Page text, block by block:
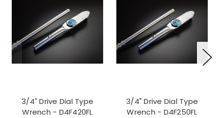
3/4" Drive Dial Type
Wrench - D4F420FL
3/4" Drive Dial Type
Wrench - D4F250FL